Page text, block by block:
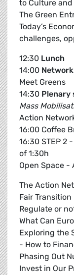
to Culture
The Green
Today’s
challenges,
12:30 Lunch
14:00
Meet Greens
14:30 Plenary
Mass
Action
16:00 Coffee
16:30 STEP 2 -
of 1:30h
Open Space -
The Action
Fair
Regulate or
What Can
Exploring the
- How to
Phasing Out
Invest in Our